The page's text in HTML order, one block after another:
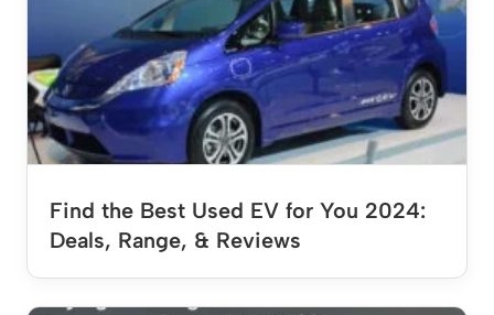
Find the Best Used EV for You 2024:
Deals, Range, & Reviews